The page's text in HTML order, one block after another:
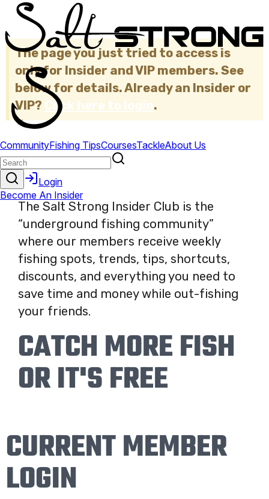
The page you just tried to access is
only for Insider and VIP members. See
below for details. Already an Insider or
VIP? Click here to login.
×
The Salt Strong Insider Club is the
“underground fishing community”
where our members receive weekly
fishing spots, trends, tips, shortcuts,
discounts, and everything you need to
save time and money while out-fishing
your friends.
CATCH MORE FISH
OR IT'S FREE
CURRENT MEMBER
LOGIN